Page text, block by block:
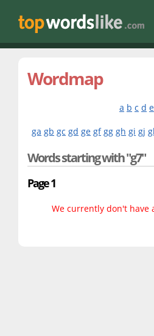
Wordmap
a b c d e
ga gb gc gd ge gf gg gh gi gj
Words starting with "g7"
Page 1
We currently don't have